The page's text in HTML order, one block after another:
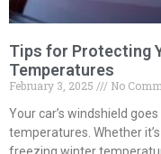
Tips for Protecting
Temperatures
February 3, 2025
No
Your car’s windshield
temperatures. Whether